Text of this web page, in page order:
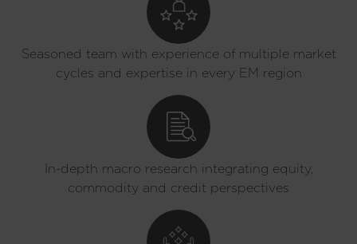
Seasoned team with experience of multiple market
cycles and expertise in every EM region
In-depth macro research integrating equity,
commodity and credit perspectives